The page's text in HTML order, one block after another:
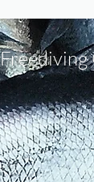
Freediving